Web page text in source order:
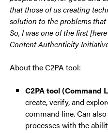
that those of us creating
solution to the problems
So, I was one of the first
Content Authenticity
About the C2PA tool:
C2PA tool (Command
create, verify, and
command line. Can
processes with the